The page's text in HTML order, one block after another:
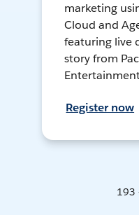
marketing
Cloud and
featuring live
story from
Register now
193